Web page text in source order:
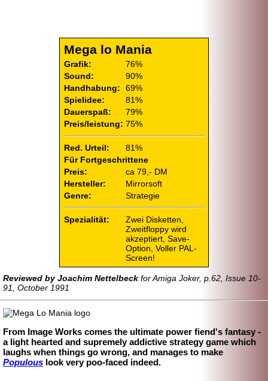
Mega lo Mania
Grafik:
76%
Sound:
90%
Handhabung:
69%
Spielidee:
81%
Dauerspaß:
79%
Preis/leistung: 75%
Red. Urteil:
81%
Für Fortgeschrittene
Preis:
ca 79,- DM
Hersteller:
Mirrorsoft
Genre:
Strategie
Spezialität:
Zwei Disketten,
Zweitfloppy wird
akzeptiert, Save-
Option, Voller PAL-
Screen!
Reviewed by Joachim Nettelbeck for Amiga Joker, p.62, Issue 10-
91, October 1991
From Image Works comes the ultimate power fiend's fantasy -
a light hearted and supremely addictive strategy game which
laughs when things go wrong, and manages to make
Populous look very poo-faced indeed.